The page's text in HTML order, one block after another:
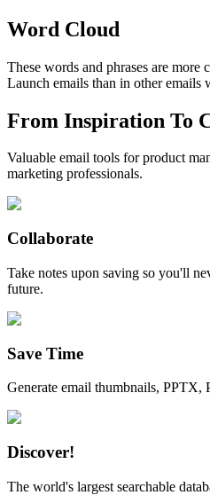
Word Cloud
These words and phrases are more
Launch emails than in other emails
From Inspiration To
Valuable email tools for product
marketing professionals.
Collaborate
Take notes upon saving so you'll
future.
Save Time
Generate email thumbnails, PPTX,
Discover!
The world's largest searchable